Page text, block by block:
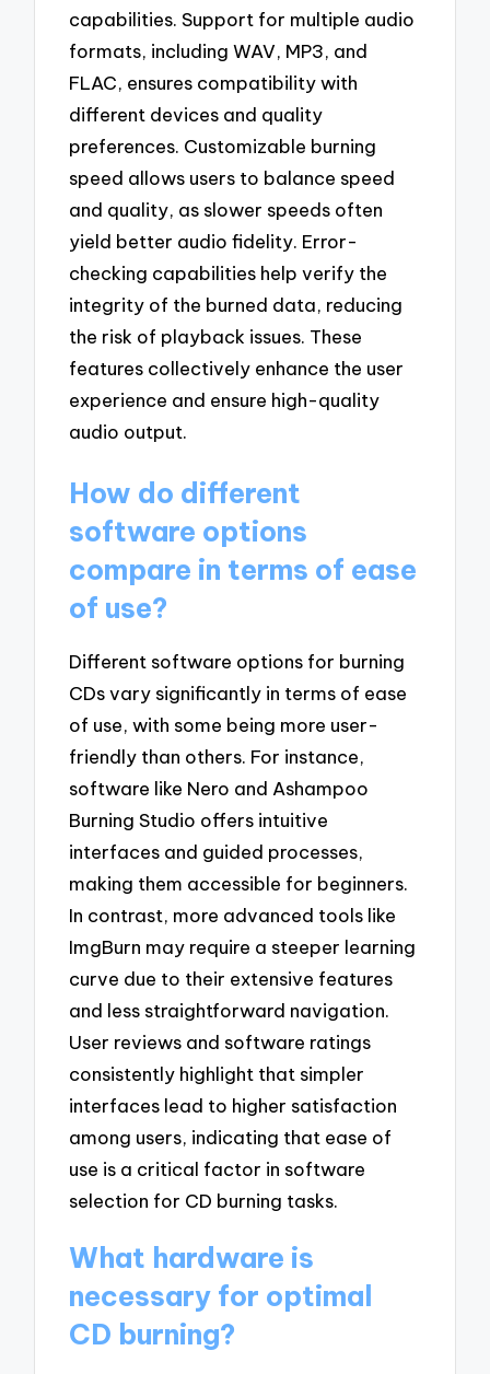
capabilities. Support for multiple audio
formats, including WAV, MP3, and
FLAC, ensures compatibility with
different devices and quality
preferences. Customizable burning
speed allows users to balance speed
and quality, as slower speeds often
yield better audio fidelity. Error-
checking capabilities help verify the
integrity of the burned data, reducing
the risk of playback issues. These
features collectively enhance the user
experience and ensure high-quality
audio output.
How do different
software options
compare in terms of ease
of use?
Different software options for burning
CDs vary significantly in terms of ease
of use, with some being more user-
friendly than others. For instance,
software like Nero and Ashampoo
Burning Studio offers intuitive
interfaces and guided processes,
making them accessible for beginners.
In contrast, more advanced tools like
ImgBurn may require a steeper learning
curve due to their extensive features
and less straightforward navigation.
User reviews and software ratings
consistently highlight that simpler
interfaces lead to higher satisfaction
among users, indicating that ease of
use is a critical factor in software
selection for CD burning tasks.
What hardware is
necessary for optimal
CD burning?